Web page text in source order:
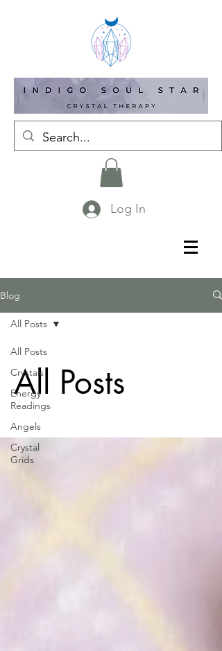
Log In
Blog
All Posts
Crystals
Energy
Readings
Angels
Crystal
Grids
All Posts
All Posts